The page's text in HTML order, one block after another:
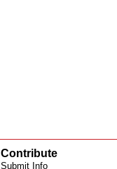
Contribute
Submit Info